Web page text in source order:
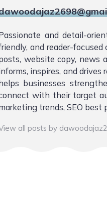
and detail-
and reader-
website copy, news
inspires, and
businesses
with their target
trends, SEO best
all posts by